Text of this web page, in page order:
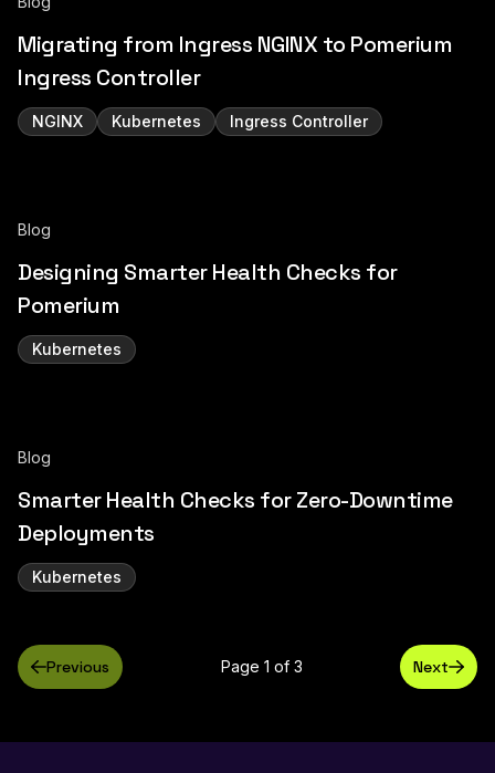
Migrating from Ingress NGINX to Pomerium
Ingress Controller
NGINX Kubernetes Ingress Controller
Blog
Designing Smarter Health Checks for
Pomerium
Kubernetes
Blog
Smarter Health Checks for Zero-Downtime
Deployments
Kubernetes
Previous Page 1 of 3 Next